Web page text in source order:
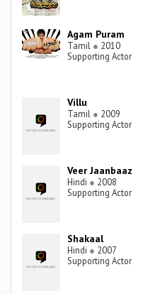
Agam Puram
Tamil ● 2010
Supporting Actor
Villu
Tamil ● 2009
Supporting Actor
Veer Jaanbaaz
Hindi ● 2008
Supporting Actor
Shakaal
Hindi ● 2007
Supporting Actor